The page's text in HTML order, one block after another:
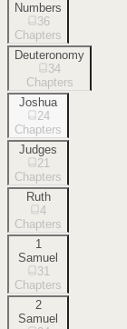
Numbers
36
Chapters
Deuteronomy
34
Chapters
Joshua
24
Chapters
Judges
21
Chapters
Ruth
4
Chapters
1
Samuel
31
Chapters
2
Samuel